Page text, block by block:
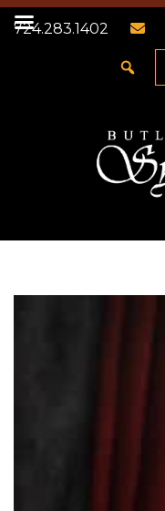
724.283.1402